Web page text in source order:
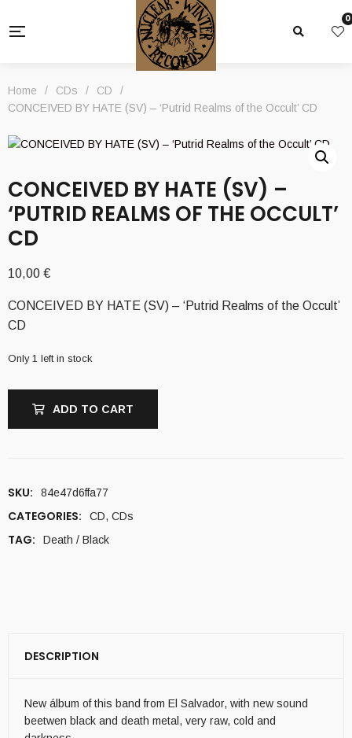
0
Home / CDs / CD
/
CONCEIVED BY HATE (SV) – ‘Putrid Realms of the Occult’ CD
CONCEIVED BY HATE (SV) –
‘PUTRID REALMS OF THE OCCULT’
CD
10,00 €
CONCEIVED BY HATE (SV) – ‘Putrid Realms of the Occult’
CD
Only 1 left in stock
ADD TO CART
SKU: 84e47d6ffa77
CATEGORIES: CD, CDs
TAG: Death / Black
DESCRIPTION
New álbum of this band from El Salvador, with new sound
beetwen black and death metal, very raw, cold and